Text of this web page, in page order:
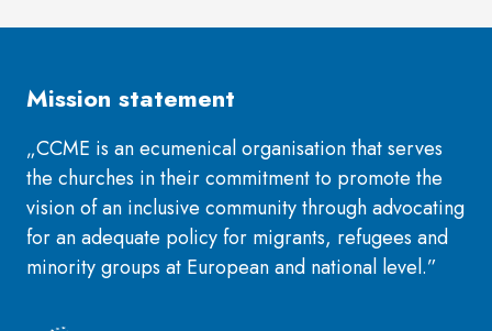
Mission statement
„CCME is an ecumenical organisation that serves
the churches in their commitment to promote the
vision of an inclusive community through advocating
for an adequate policy for migrants, refugees and
minority groups at European and national level.”